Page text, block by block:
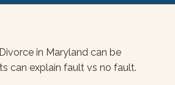
in Maryland can be
can explain fault vs no fault.